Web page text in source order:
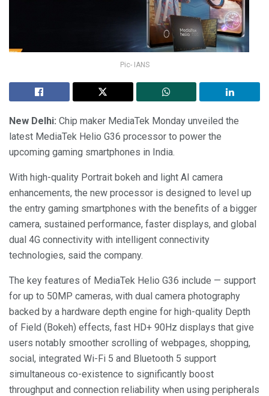
Pic- IANS
New Delhi: Chip maker MediaTek Monday unveiled the
latest MediaTek Helio G36 processor to power the
upcoming gaming smartphones in India.
With high-quality Portrait bokeh and light AI camera
enhancements, the new processor is designed to level up
the entry gaming smartphones with the benefits of a bigger
camera, sustained performance, faster displays, and global
dual 4G connectivity with intelligent connectivity
technologies, said the company.
The key features of MediaTek Helio G36 include — support
for up to 50MP cameras, with dual camera photography
backed by a hardware depth engine for high-quality Depth
of Field (Bokeh) effects, fast HD+ 90Hz displays that give
users notably smoother scrolling of webpages, shopping,
social, integrated Wi-Fi 5 and Bluetooth 5 support
simultaneous co-existence to significantly boost
throughput and connection reliability when using peripherals